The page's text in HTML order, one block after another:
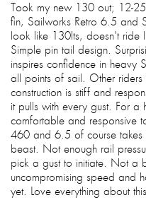
Took my new 130 out; 12-
fin, Sailworks Retro 6.5 and
look like 130lts, doesn't ride
Simple pin tail design.
inspires confidence in heavy
all points of sail. Other riders
construction is stiff and
it pulls with every gust. For
comfortable and responsive
460 and 6.5 of course takes
beast. Not enough rail
pick a gust to initiate. Not a
uncompromising speed and
yet. Love everything about